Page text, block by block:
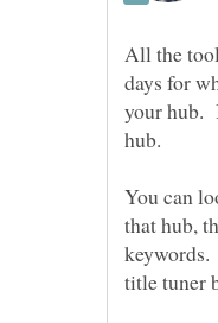
All the
days for
your hub.
You can
that hub,
keywords.